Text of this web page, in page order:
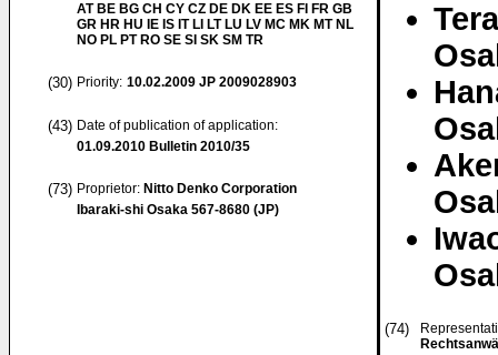
AT BE BG CH CY CZ DE DK EE ES FI FR GB
GR HR HU IE IS IT LI LT LU LV MC MK MT NL
NO PL PT RO SE SI SK SM TR
(30) Priority: 10.02.2009 JP 2009028903
(43) Date of publication of application:
01.09.2010 Bulletin 2010/35
(73) Proprietor: Nitto Denko Corporation
Ibaraki-shi Osaka 567-8680 (JP)
(74)